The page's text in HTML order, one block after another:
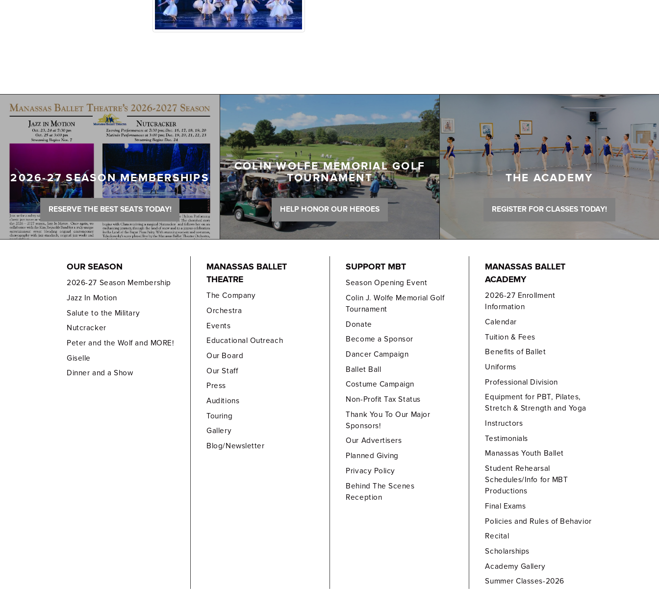
2026-27 SEASON MEMBERSHIPS
RESERVE THE BEST SEATS TODAY!
COLIN WOLFE MEMORIAL GOLF
TOURNAMENT
HELP HONOR OUR HEROES
THE ACADEMY
REGISTER FOR CLASSES TODAY!
OUR SEASON
2026-27 Season Membership
Jazz In Motion
Salute to the Military
Nutcracker
Peter and the Wolf and MORE!
Giselle
Dinner and a Show
MANASSAS BALLET
THEATRE
The Company
Orchestra
Events
Educational Outreach
Our Board
Our Staff
Press
Auditions
Touring
Gallery
Blog/Newsletter
SUPPORT MBT
Season Opening Event
Colin J. Wolfe Memorial Golf
Tournament
Donate
Become a Sponsor
Dancer Campaign
Ballet Ball
Costume Campaign
Non-Profit Tax Status
Thank You To Our Major
Sponsors!
Our Advertisers
Planned Giving
Privacy Policy
Behind The Scenes
Reception
MANASSAS BALLET
ACADEMY
2026-27 Enrollment
Information
Calendar
Tuition & Fees
Benefits of Ballet
Uniforms
Professional Division
Equipment for PBT, Pilates,
Stretch & Strength and Yoga
Instructors
Testimonials
Manassas Youth Ballet
Student Rehearsal
Schedules/Info for MBT
Productions
Final Exams
Policies and Rules of Behavior
Recital
Scholarships
Academy Gallery
Summer Classes-2026